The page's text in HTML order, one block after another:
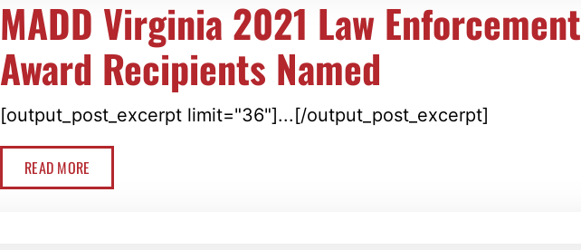
MADD Virginia 2021 Law Enforcement
Award Recipients Named
[output_post_excerpt limit="36"]...[/output_post_excerpt]
READ MORE